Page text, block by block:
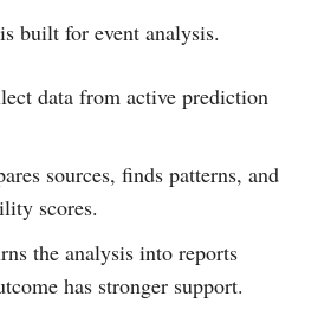
built for event analysis.
data from active prediction
sources, finds patterns, and
scores.
the analysis into reports
has stronger support.